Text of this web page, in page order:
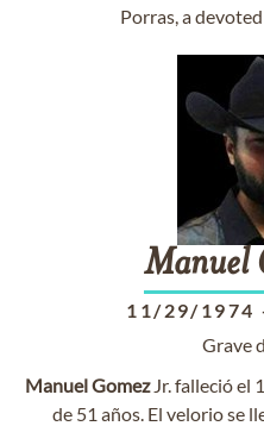
Porras, a
Manuel
11/29/1974
Grave
ManuelGomezJr. falleció el
de 51 años. El velorio se